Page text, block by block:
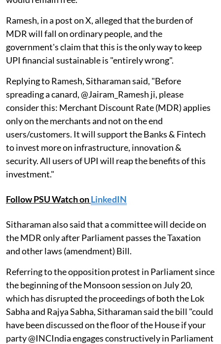
Ramesh, in a post on X, alleged that the burden of
MDR will fall on ordinary people, and the
government's claim that this is the only way to keep
UPI financial sustainable is "entirely wrong".
Replying to Ramesh, Sitharaman said, "Before
spreading a canard, @Jairam_Ramesh ji, please
consider this: Merchant Discount Rate (MDR) applies
only on the merchants and not on the end
users/customers. It will support the Banks & Fintech
to invest more on infrastructure, innovation &
security. All users of UPI will reap the benefits of this
investment."
Follow PSU Watch onLinkedIN
Sitharaman also said that a committee will decide on
the MDR only after Parliament passes the Taxation
and other laws (amendment) Bill.
Referring to the opposition protest in Parliament since
the beginning of the Monsoon session on July 20,
which has disrupted the proceedings of both the Lok
Sabha and Rajya Sabha, Sitharaman said the bill "could
have been discussed on the floor of the House if your
party @INCIndia engages constructively in Parliament